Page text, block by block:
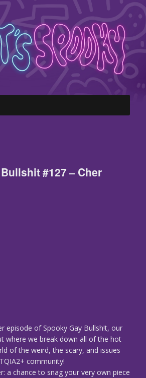
#127 – Cher
episode of Spooky Gay Bullsh!t, our
where we break down all of the hot
of the weird, the scary, and issues
community!
a chance to snag your very own piece